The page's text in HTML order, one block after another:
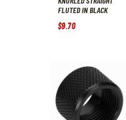
FLUTED IN BLACK
$9.70